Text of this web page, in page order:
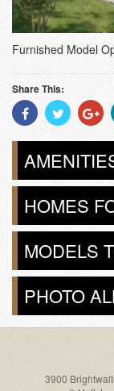
Furnished Model
Share This:
Share
With
Facebook
Share
With
Twitter
HOMES
MODELS
PHOTO
3900